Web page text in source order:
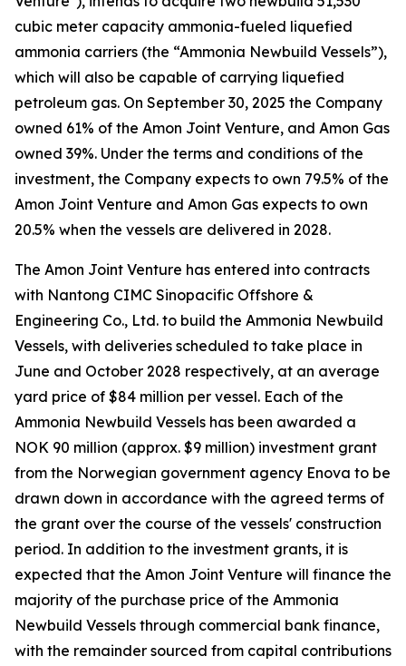
cubic meter capacity ammonia-fueled liquefied
ammonia carriers (the “Ammonia Newbuild Vessels”),
which will also be capable of carrying liquefied
petroleum gas. On September 30, 2025 the Company
owned 61% of the Amon Joint Venture, and Amon Gas
owned 39%. Under the terms and conditions of the
investment, the Company expects to own 79.5% of the
Amon Joint Venture and Amon Gas expects to own
20.5% when the vessels are delivered in 2028.
The Amon Joint Venture has entered into contracts
with Nantong CIMC Sinopacific Offshore &
Engineering Co., Ltd. to build the Ammonia Newbuild
Vessels, with deliveries scheduled to take place in
June and October 2028 respectively, at an average
yard price of $84 million per vessel. Each of the
Ammonia Newbuild Vessels has been awarded a
NOK 90 million (approx. $9 million) investment grant
from the Norwegian government agency Enova to be
drawn down in accordance with the agreed terms of
the grant over the course of the vessels' construction
period. In addition to the investment grants, it is
expected that the Amon Joint Venture will finance the
majority of the purchase price of the Ammonia
Newbuild Vessels through commercial bank finance,
with the remainder sourced from capital contributions